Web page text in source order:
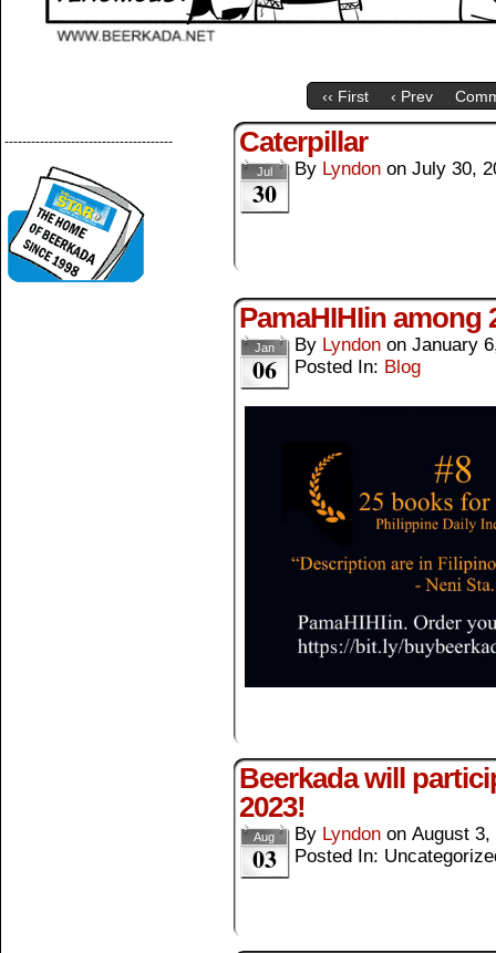
‹‹ First ‹ Prev
-------------------------------------- Caterpillar
Jul
30
By Lyndon on July 30,
PamaHIHIin among
Jan
06
By Lyndon on January
Posted In: Blog
Beerkada will
2023!
Aug
03
By Lyndon on August 3,
Posted In: